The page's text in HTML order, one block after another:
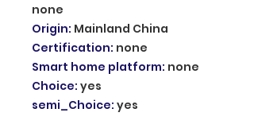
none
Origin: Mainland China
Certification: none
Smart home platform: none
Choice: yes
semi_Choice: yes